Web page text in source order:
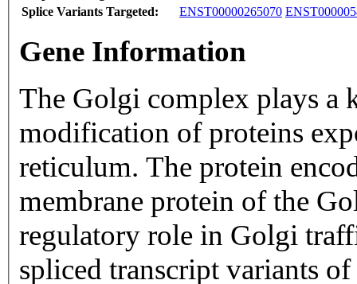
Splice Variants Targeted:
ENST00000265070
Gene Information
The Golgi complex plays a
modification of proteins
reticulum. The protein
membrane protein of the
regulatory role in Golgi
spliced transcript variants